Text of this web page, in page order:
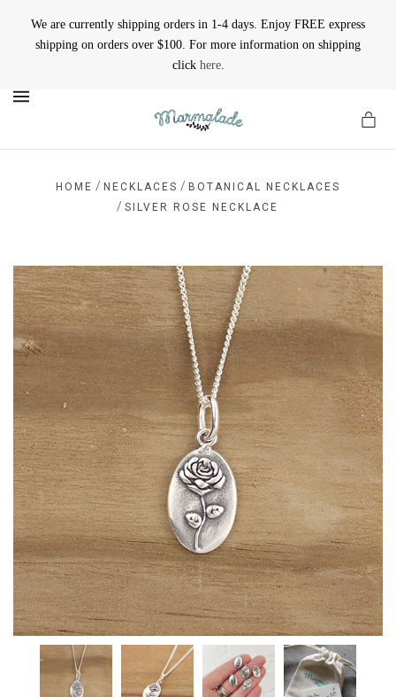
We are currently shipping orders in 1-4 days. Enjoy FREE express
shipping on orders over $100. For more information on shipping
click here.
HOME / NECKLACES / BOTANICAL NECKLACES
/ SILVER ROSE NECKLACE